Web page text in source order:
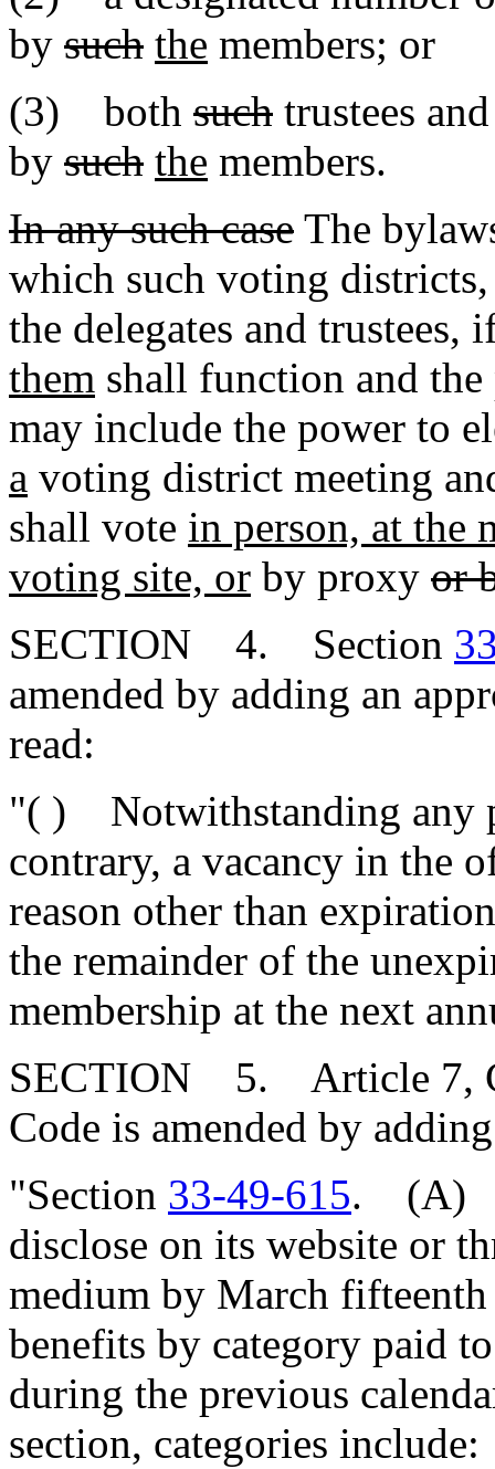
by such the members; or
(3) both such trustees
by such the members.
In any such case The
which such voting
the delegates and trustees,
them shall function and
may include the power to
a voting district meeting
shall vote in person, at the
voting site, or by proxy or
SECTION 4. Section
amended by adding an
read:
"( ) Notwithstanding any
contrary, a vacancy in the
reason other than
the remainder of the
membership at the next
SECTION 5. Article 7,
Code is amended by
"Section 33-49-615. (A)
disclose on its website or
medium by March
benefits by category paid
during the previous
section, categories include: